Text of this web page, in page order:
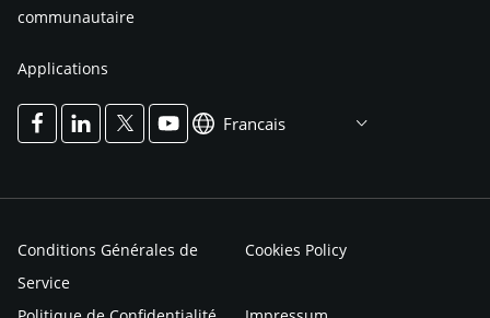
communautaire
Applications
Francais
Conditions Générales de
Service
Cookies Policy